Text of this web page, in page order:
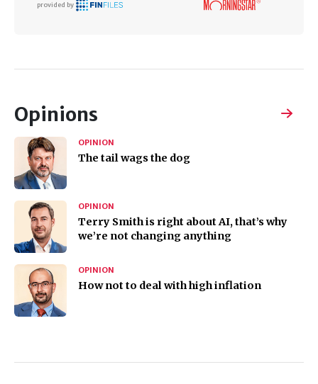
provided by
Opinions
OPINION
The tail wags the dog
OPINION
Terry Smith is right about AI, that’s why
we’re not changing anything
OPINION
How not to deal with high inflation